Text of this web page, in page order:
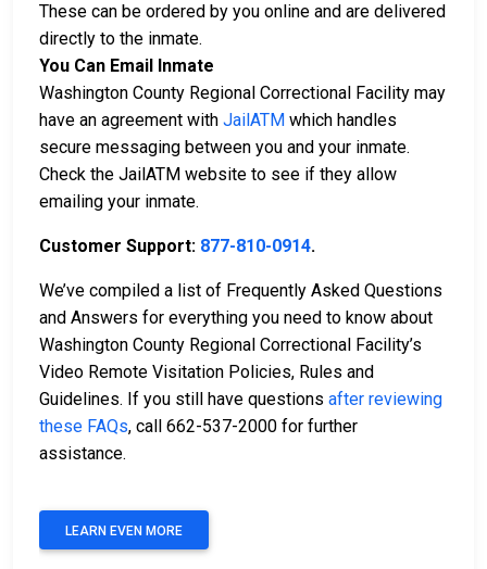
These can be ordered by you online and are delivered
directly to the inmate.
You Can Email Inmate
Washington County Regional Correctional Facility may
have an agreement with JailATM which handles
secure messaging between you and your inmate.
Check the JailATM website to see if they allow
emailing your inmate.
Customer Support: 877-810-0914.
We’ve compiled a list of Frequently Asked Questions
and Answers for everything you need to know about
Washington County Regional Correctional Facility’s
Video Remote Visitation Policies, Rules and
Guidelines. If you still have questions after reviewing
these FAQs, call 662-537-2000 for further
assistance.
LEARN EVEN MORE